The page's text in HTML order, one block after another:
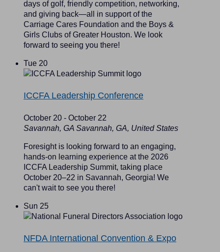
days of golf, friendly competition, networking,
and giving back—all in support of the
Carriage Cares Foundation and the Boys &
Girls Clubs of Greater Houston. We look
forward to seeing you there!
Tue 20
ICCFA Leadership Conference
October 20 - October 22
Savannah, GA Savannah, GA, United States
Foresight is looking forward to an engaging,
hands-on learning experience at the 2026
ICCFA Leadership Summit, taking place
October 20–22 in Savannah, Georgia! We
can't wait to see you there!
Sun 25
NFDA International Convention & Expo